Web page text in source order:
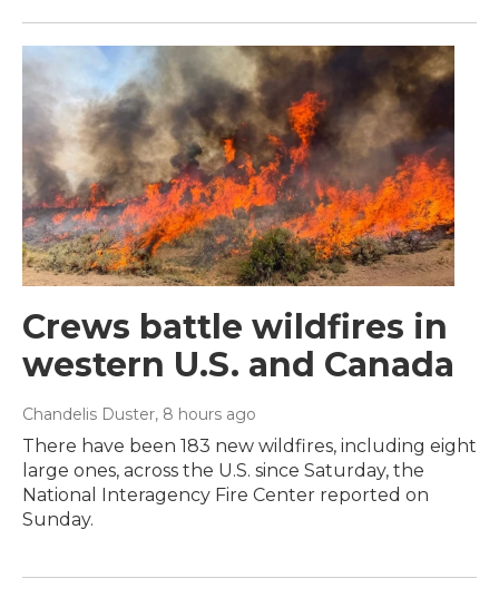
Crews battle wildfires in
western U.S. and Canada
Chandelis Duster, 8 hours ago
There have been 183 new wildfires, including eight
large ones, across the U.S. since Saturday, the
National Interagency Fire Center reported on
Sunday.